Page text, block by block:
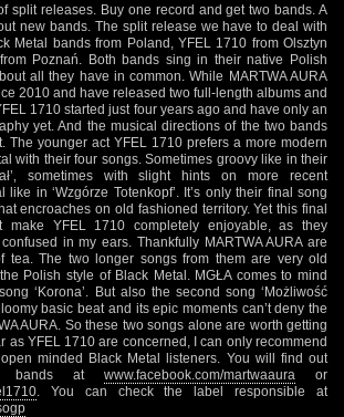
split releases. Buy one record and get two bands. A
new bands. The split release we have to deal with
Metal bands from Poland, YFEL 1710 from Olsztyn
Poznań. Both bands sing in their native Polish
all they have in common. While MARTWA AURA
2010 and have released two full-length albums and
1710 started just four years ago and have only an
yet. And the musical directions of the two bands
The younger act YFEL 1710 prefers a more modern
with their four songs. Sometimes groovy like in their
sometimes with slight hints on more recent
like in ‘Wzgórze Totenkopf’. It’s only their final song
encroaches on old fashioned territory. Yet this final
make YFEL 1710 completely enjoyable, as they
in my ears. Thankfully MARTWA AURA are
tea. The two longer songs from them are very old
Polish style of Black Metal. MGŁA comes to mind
‘Korona’. But also the second song ‘Możliwość
basic beat and its epic moments can’t deny the
AURA. So these two songs alone are worth getting
as YFEL 1710 are concerned, I can only recommend
minded Black Metal listeners. You will find out
bands atwww.facebook.com/martwaaura or
. You can check the label responsible at